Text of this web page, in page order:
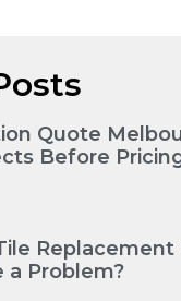
Quote
Before
Replacement
a Problem?